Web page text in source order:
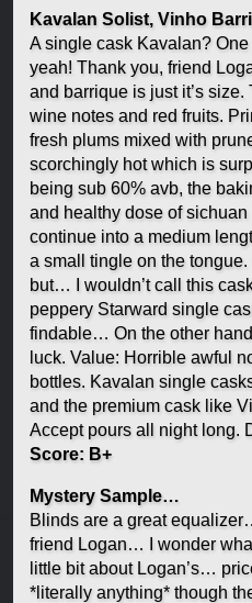
Kavalan Solist, Vinho
A single cask Kavalan? One
yeah! Thank you, friend
and barrique is just it’s
wine notes and red fruits.
fresh plums mixed with
scorchingly hot which is
being sub 60% avb, the
and healthy dose of
continue into a medium
a small tingle on the
but… I wouldn’t call this
peppery Starward single
findable… On the other
luck. Value: Horrible awful
bottles. Kavalan single
and the premium cask like
Accept pours all night long.
Score: B+
Mystery Sample…
Blinds are a great
friend Logan… I wonder
little bit about Logan’s…
*literally anything* though